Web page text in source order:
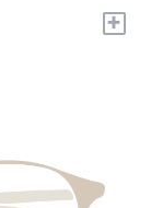
+